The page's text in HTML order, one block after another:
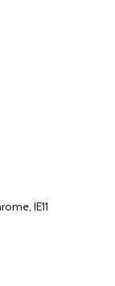
IE11